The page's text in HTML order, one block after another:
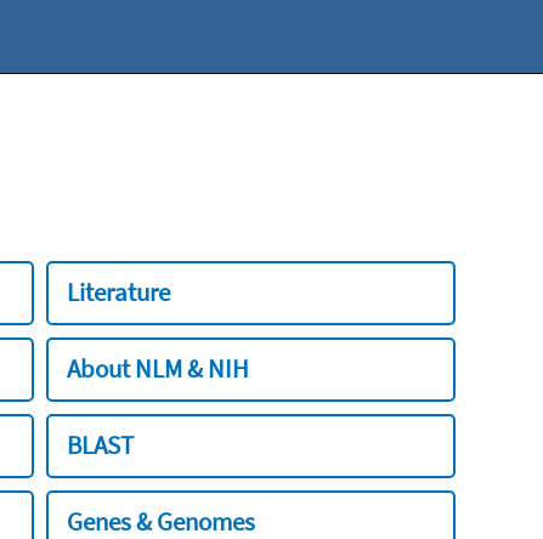
Literature
About NLM & NIH
BLAST
Genes & Genomes